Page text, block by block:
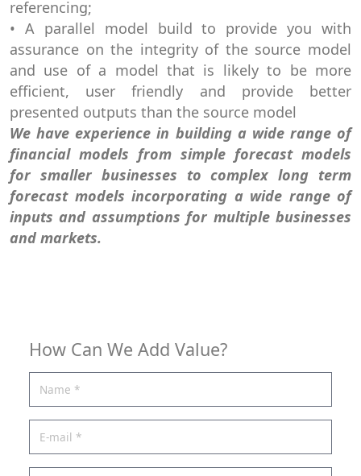
referencing;
• A parallel model build to provide you with
assurance on the integrity of the source model
and use of a model that is likely to be more
efficient, user friendly and provide better
presented outputs than the source model
We have experience in building a wide range of
financial models from simple forecast models
for smaller businesses to complex long term
forecast models incorporating a wide range of
inputs and assumptions for multiple businesses
and markets.
How Can We Add Value?